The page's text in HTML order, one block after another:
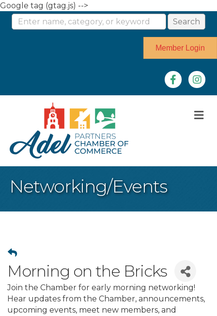
Google tag (gtag.js) -->
Member Login
Facebook
Networking/Events
Morning on the Bricks
Join the Chamber for early morning networking!
Hear updates from the Chamber, announcements,
upcoming events, meet new members, and